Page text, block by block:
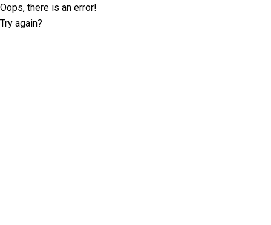
Oops, there is an error!
Try again?